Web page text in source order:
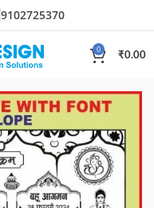
9102725370
0
₹0.00